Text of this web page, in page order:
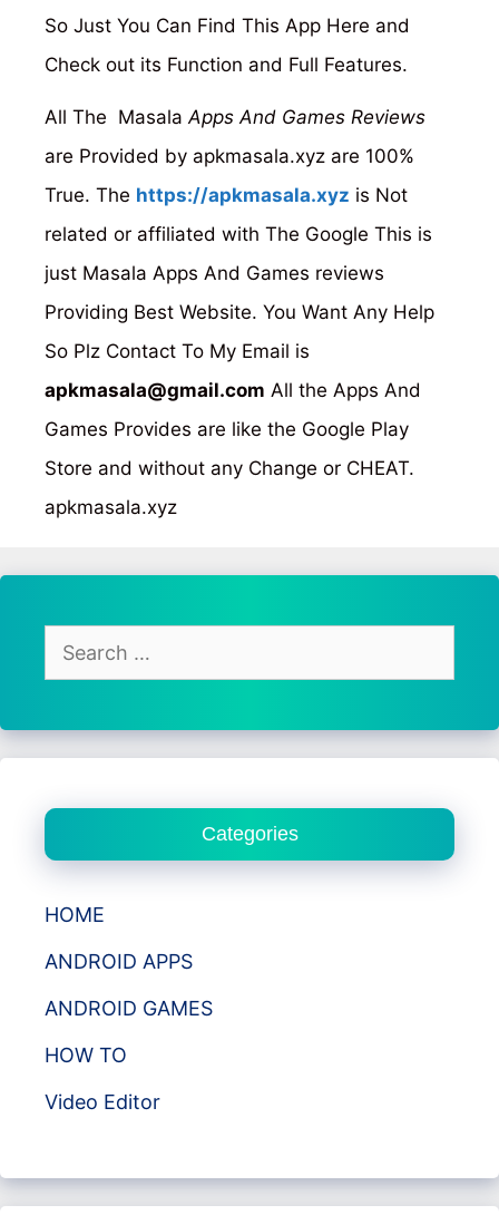
So Just You Can Find This App Here and
Check out its Function and Full Features.
All The Masala Apps And Games Reviews
are Provided by apkmasala.xyz are 100%
True. The https://apkmasala.xyz is Not
related or affiliated with The Google This is
just Masala Apps And Games reviews
Providing Best Website. You Want Any Help
So Plz Contact To My Email is
apkmasala@gmail.com All the Apps And
Games Provides are like the Google Play
Store and without any Change or CHEAT.
apkmasala.xyz
Search
for:
Categories
HOME
ANDROID APPS
ANDROID GAMES
HOW TO
Video Editor